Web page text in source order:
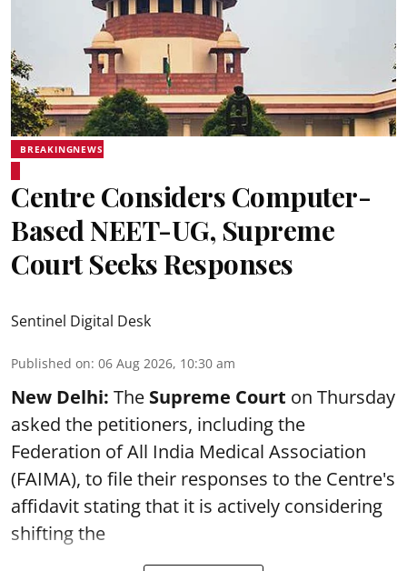
BREAKINGNEWS
Centre Considers Computer-
Based NEET-UG, Supreme
Court Seeks Responses
Sentinel Digital Desk
Published on: 06 Aug 2026, 10:30 am
New Delhi: The Supreme Court on Thursday
asked the petitioners, including the
Federation of All India Medical Association
(FAIMA), to file their responses to the Centre's
affidavit stating that it is actively considering
shifting the